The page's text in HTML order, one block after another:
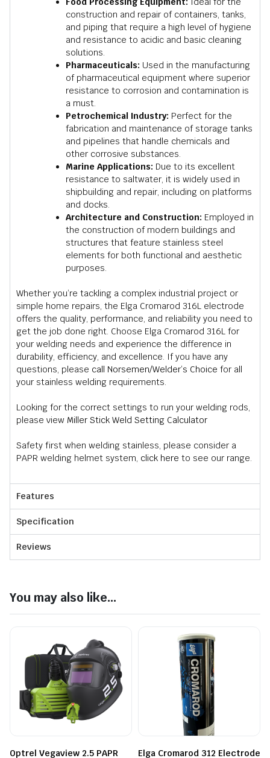
construction and repair of containers, tanks,
and piping that require a high level of hygiene
and resistance to acidic and basic cleaning
solutions.
Pharmaceuticals: Used in the manufacturing
of pharmaceutical equipment where superior
resistance to corrosion and contamination is
a must.
Petrochemical Industry: Perfect for the
fabrication and maintenance of storage tanks
and pipelines that handle chemicals and
other corrosive substances.
Marine Applications: Due to its excellent
resistance to saltwater, it is widely used in
shipbuilding and repair, including on platforms
and docks.
Architecture and Construction: Employed in
the construction of modern buildings and
structures that feature stainless steel
elements for both functional and aesthetic
purposes.
Whether you’re tackling a complex industrial project or
simple home repairs, the Elga Cromarod 316L electrode
offers the quality, performance, and reliability you need to
get the job done right. Choose Elga Cromarod 316L for
your welding needs and experience the difference in
durability, efficiency, and excellence. If you have any
questions, please call Norsemen/Welder’s Choice for all
your stainless welding requirements.
Looking for the correct settings to run your welding rods,
please view Miller Stick Weld Setting Calculator
Safety first when welding stainless, please consider a
PAPR welding helmet system, click here to see our range.
Features
Specification
Reviews
You may also like...
Optrel Vegaview 2.5 PAPR
Elga Cromarod 312 Electrode